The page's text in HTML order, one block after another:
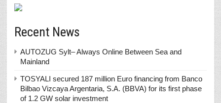
Recent News
AUTOZUG Sylt– Always Online Between Sea and
Mainland
TOSYALI secured 187 million Euro financing from Banco
Bilbao Vizcaya Argentaria, S.A. (BBVA) for its first phase
of 1.2 GW solar investment